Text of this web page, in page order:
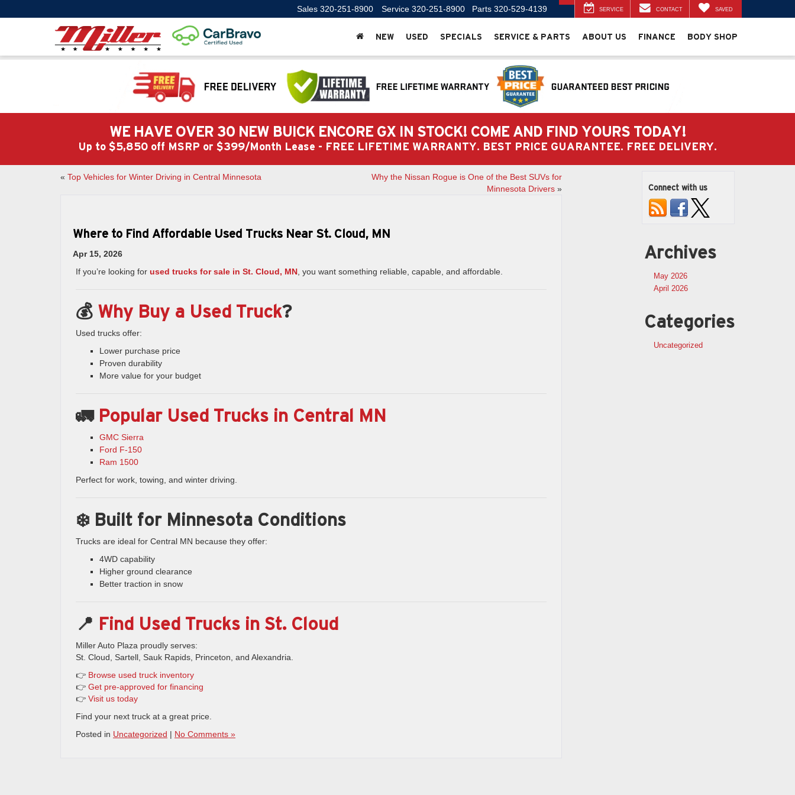
Sales 320-251-8900 Service 320-251-8900 Parts 320-529-4139 SERVICE CONTACT SAVED
NEW USED SPECIALS SERVICE & PARTS ABOUT US FINANCE BODY SHOP
WE HAVE OVER 30 NEW BUICK ENCORE GX IN STOCK! COME AND FIND YOURS TODAY!
Up to $5,850 off MSRP or $399/Month Lease - FREE LIFETIME WARRANTY. BEST PRICE GUARANTEE. FREE DELIVERY.
« Top Vehicles for Winter Driving in Central Minnesota
Why the Nissan Rogue is One of the Best SUVs for
Minnesota Drivers»
Where to Find Affordable Used Trucks Near St. Cloud, MN
Apr 15, 2026
If you’re looking for used trucks for sale in St. Cloud, MN, you want something reliable, capable, and affordable.
💰 Why Buy a Used Truck?
Used trucks offer:
Lower purchase price
Proven durability
More value for your budget
🚛 Popular Used Trucks in Central MN
GMC Sierra
Ford F-150
Ram 1500
Perfect for work, towing, and winter driving.
❄️ Built for Minnesota Conditions
Trucks are ideal for Central MN because they offer:
4WD capability
Higher ground clearance
Better traction in snow
📍 Find Used Trucks in St. Cloud
Miller Auto Plaza proudly serves:
St. Cloud, Sartell, Sauk Rapids, Princeton, and Alexandria.
👉 Browse used truck inventory
👉 Get pre-approved for financing
👉 Visit us today
Find your next truck at a great price.
Posted in Uncategorized | No Comments »
Connect with us
Archives
May 2026
April 2026
Categories
Uncategorized